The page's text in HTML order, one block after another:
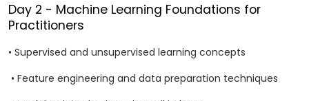
Day 2 - Machine Learning Foundations for
Practitioners
• Supervised and unsupervised learning concepts
• Feature engineering and data preparation techniques